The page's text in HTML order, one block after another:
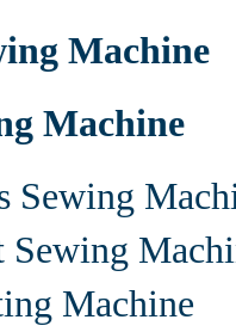
Machine
Machine
Sewing
Machine